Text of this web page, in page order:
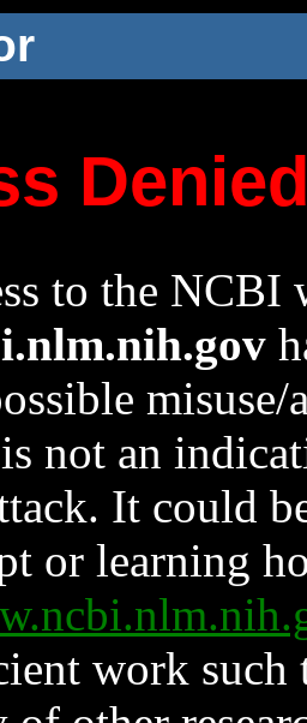
to the NCBI
not an
It could
or learning
work such